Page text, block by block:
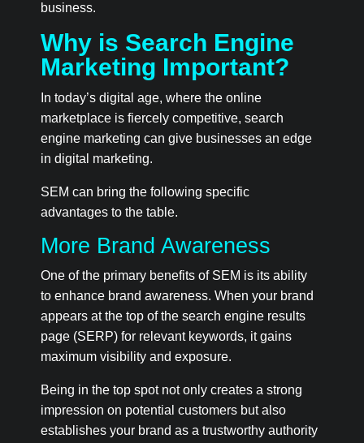
business.
Why is Search Engine
Marketing Important?
In today’s digital age, where the online
marketplace is fiercely competitive, search
engine marketing can give businesses an edge
in digital marketing.
SEM can bring the following specific
advantages to the table.
More Brand Awareness
One of the primary benefits of SEM is its ability
to enhance brand awareness. When your brand
appears at the top of the search engine results
page (SERP) for relevant keywords, it gains
maximum visibility and exposure.
Being in the top spot not only creates a strong
impression on potential customers but also
establishes your brand as a trustworthy authority